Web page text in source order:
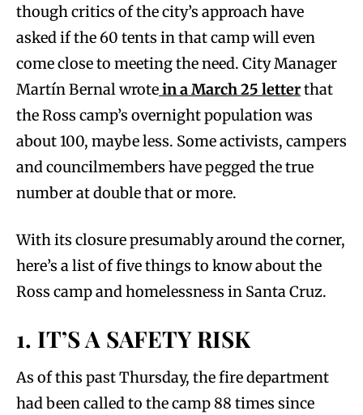
though critics of the city’s approach have
asked if the 60 tents in that camp will even
come close to meeting the need. City Manager
Martín Bernal wrotein a March 25 letterthat
the Ross camp’s overnight population was
about 100, maybe less. Some activists, campers
and councilmembers have pegged the true
number at double that or more.
With its closure presumably around the corner,
here’s a list of five things to know about the
Ross camp and homelessness in Santa Cruz.
1. IT’S A SAFETY RISK
As of this past Thursday, the fire department
had been called to the camp 88 times since